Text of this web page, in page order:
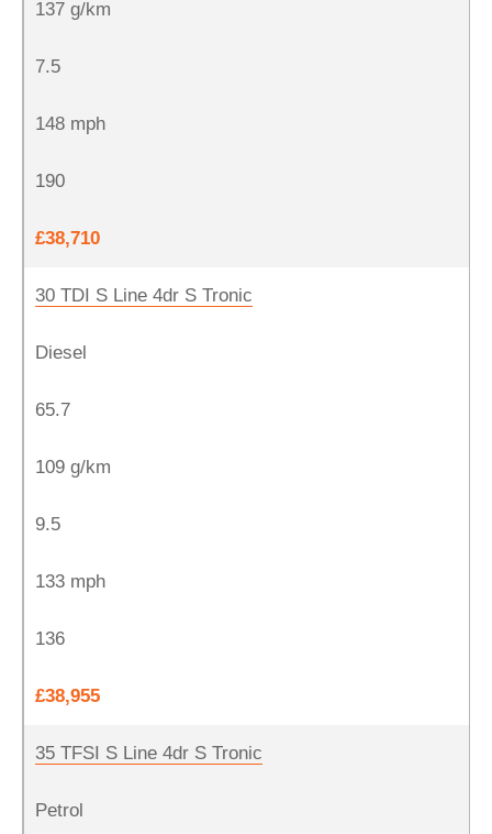
137 g/km
7.5
148 mph
190
£38,710
30 TDI S Line 4dr S Tronic
Diesel
65.7
109 g/km
9.5
133 mph
136
£38,955
35 TFSI S Line 4dr S Tronic
Petrol